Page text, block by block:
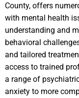
County, offers
with mental health
understanding and
behavioral
and tailored
access to trained
a range of
anxiety to more